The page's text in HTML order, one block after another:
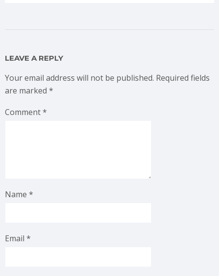
LEAVE A REPLY
Your email address will not be published. Required fields
are marked *
Comment*
Name *
Email *